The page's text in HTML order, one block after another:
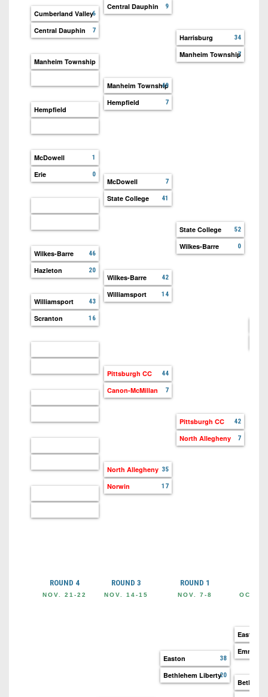
Non-
PIAA
Man
Girls
Flag
Cumberland Valley6
Central Dauphin 7
Manheim Township
Hempfield
McDowell 1
Erie 0
Wilkes-Barre 46
Hazleton 20
Williamsport 43
Scranton 16
Central Dauphin 9
Manheim Township
49
Hempfield 7
McDowell 7
State College 41
Wilkes-Barre 42
Williamsport 14
Pittsburgh CC 44
Canon-McMillan 7
North Allegheny 35
Norwin 17
Harrisburg 34
Manheim Township
7
State College 52
Wilkes-Barre 0
Pittsburgh CC 42
North Allegheny 7
ROUND 4
NOV. 21-22
ROUND 3
NOV. 14-15
ROUND 1
NOV. 7-8
Easton 38
Bethlehem Liberty20
OCT.
Easton
Emmaus